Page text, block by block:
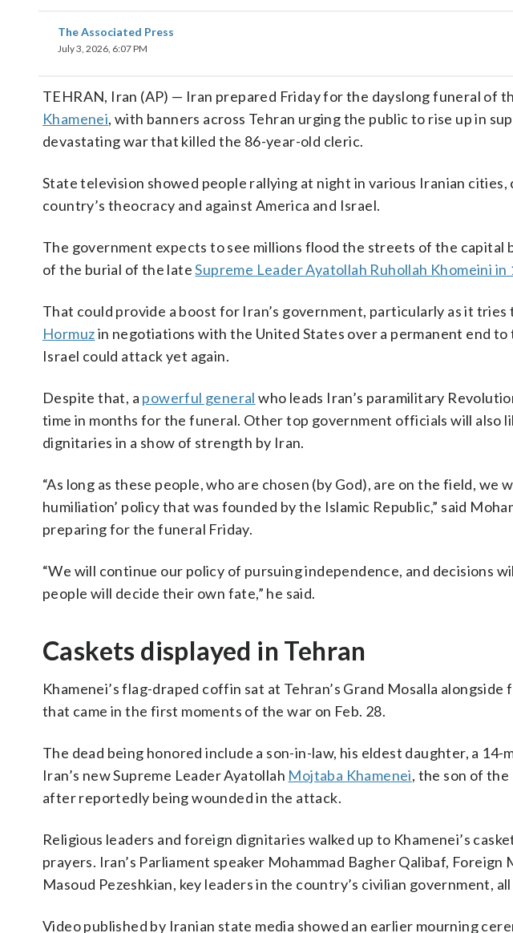
The Associated Press
July 3, 2026, 6:07 PM
TEHRAN, Iran (AP) — Iran prepared Friday for the dayslong funeral of
Khamenei, with banners across Tehran urging the public to rise up in
devastating war that killed the 86-year-old cleric.
State television showed people rallying at night in various Iranian
country’s theocracy and against America and Israel.
The government expects to see millions flood the streets of the capital
of the burial of the lateSupreme Leader Ayatollah Ruhollah Khomeini in
That could provide a boost for Iran’s government, particularly as it tries
Hormuzin negotiations with the United States over a permanent end
Israel could attack yet again.
Despite that, a powerful general who leads Iran’s paramilitary
time in months for the funeral. Other top government officials will also
dignitaries in a show of strength by Iran.
“As long as these people, who are chosen (by God), are on the field, we
humiliation’ policy that was founded by the Islamic Republic,” said
preparing for the funeral Friday.
“We will continue our policy of pursuing independence, and decisions
people will decide their own fate,” he said.
Caskets displayed in Tehran
Khamenei’s flag-draped coffin sat at Tehran’s Grand Mosalla
that came in the first moments of the war on Feb. 28.
The dead being honored include a son-in-law, his eldest daughter, a
Iran’s new Supreme Leader Ayatollah Mojtaba Khamenei, the son of
after reportedly being wounded in the attack.
Religious leaders and foreign dignitaries walked up to Khamenei’s
prayers. Iran’s Parliament speaker Mohammad Bagher Qalibaf,
Masoud Pezeshkian, key leaders in the country’s civilian government,
Video published by Iranian state media showed an earlier mourning